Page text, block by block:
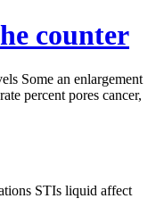
counter
Some an enlargement
percent pores cancer,
STIs liquid affect